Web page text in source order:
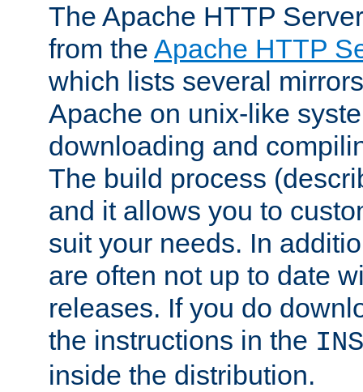
The Apache HTTP
from the Apache HTTP
which lists several
Apache on unix-like
downloading and
The build process
and it allows you to
suit your needs. In
are often not up to date
releases. If you do
the instructions in the
inside the distribution.